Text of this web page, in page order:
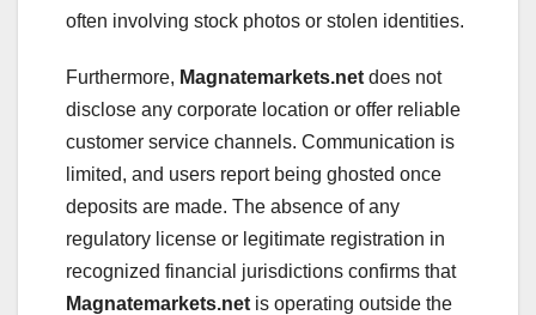
often involving stock photos or stolen identities.
Furthermore, Magnatemarkets.net does not
disclose any corporate location or offer reliable
customer service channels. Communication is
limited, and users report being ghosted once
deposits are made. The absence of any
regulatory license or legitimate registration in
recognized financial jurisdictions confirms that
Magnatemarkets.net is operating outside the